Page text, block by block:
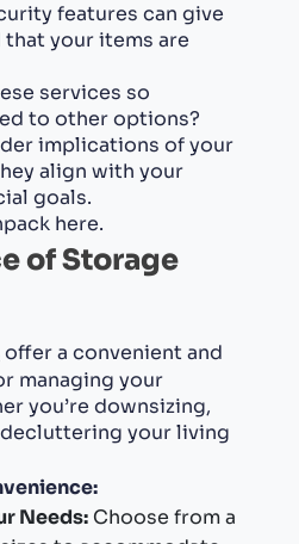
features can give
your items are
services so
to other options?
implications of your
align with your
goals.
here.
of Storage
offer a convenient and
managing your
you’re downsizing,
your living
Needs: Choose from a